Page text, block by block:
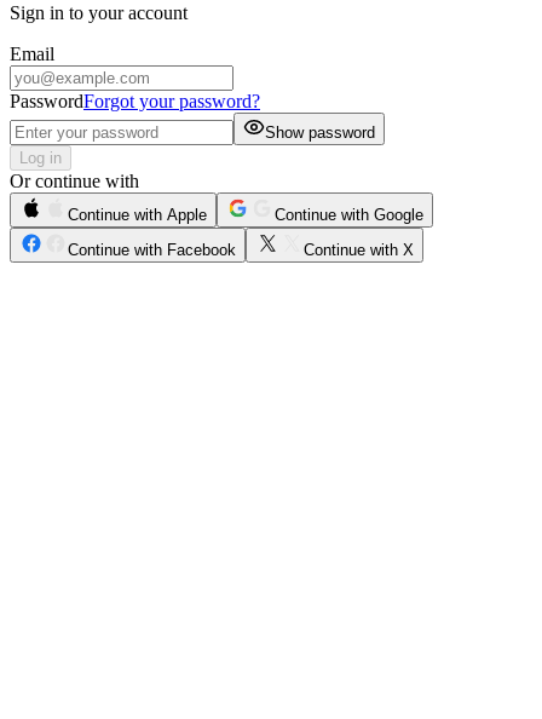
Sign in to your account
Email
PasswordForgot your password?
Show password
Log in
Or continue with
Continue with Apple
Continue with Google
Continue with Facebook
Continue with X